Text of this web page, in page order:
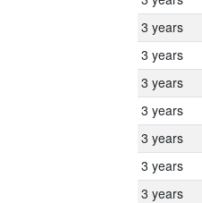
3 years
3 years
3 years
3 years
3 years
3 years
3 years